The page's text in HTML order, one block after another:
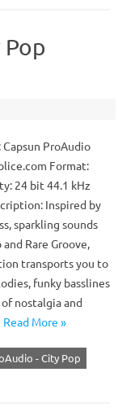
ProAudio
Format:
24 bit 44.1 kHz
Inspired by
sparkling sounds
Rare Groove,
transports you to
funky basslines
nostalgia and
Read More »
- City Pop